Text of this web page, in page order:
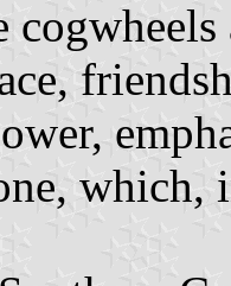
which,